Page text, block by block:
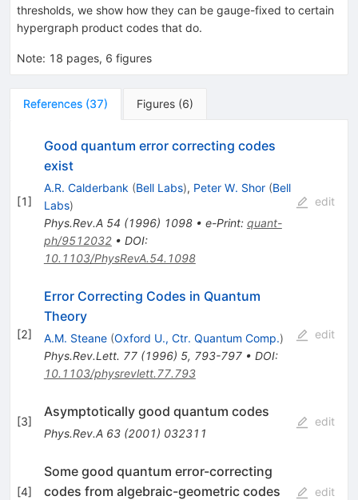
thresholds, we show how they can be gauge-fixed to certain
hypergraph product codes that do.
Note: 18 pages, 6 figures
References (37) Figures (6)
[1]
Good quantum error correcting codes
exist
A.R. Calderbank (Bell Labs), Peter W. Shor (Bell
Labs)
Phys.Rev.A 54 (1996) 1098• e-Print: quant-
ph/9512032• DOI:
10.1103/PhysRevA.54.1098
edit
[2]
Error Correcting Codes in Quantum
Theory
A.M. Steane (Oxford U., Ctr. Quantum Comp.)
Phys.Rev.Lett. 77(1996) 5, 793-797• DOI:
10.1103/physrevlett.77.793
edit
[3]
Asymptotically good quantum codes
Phys.Rev.A 63(2001) 032311
edit
[4]
Some good quantum error-correcting
codes from algebraic-geometric codes
edit